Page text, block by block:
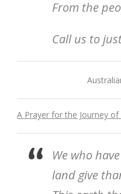
From the
Call us to
A Prayer for the Journey of
We who
land give